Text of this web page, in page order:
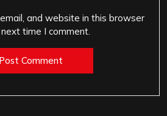
and website in this browser
time I comment.